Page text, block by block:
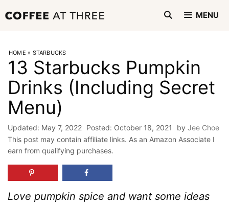
to
MENU
HOME » STARBUCKS
13 Starbucks Pumpkin
Drinks (Including Secret
Menu)
May 7, 2022 October 18, 2021 by Jee Choe
This post may contain affiliate links. As an Amazon Associate I
earn from qualifying purchases.
Love pumpkin spice and want some ideas